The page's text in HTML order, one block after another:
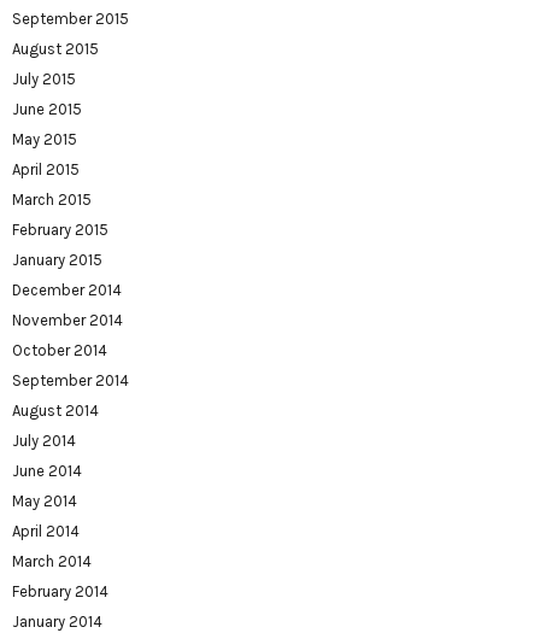
September 2015
August 2015
July 2015
June 2015
May 2015
April 2015
March 2015
February 2015
January 2015
December 2014
November 2014
October 2014
September 2014
August 2014
July 2014
June 2014
May 2014
April 2014
March 2014
February 2014
January 2014